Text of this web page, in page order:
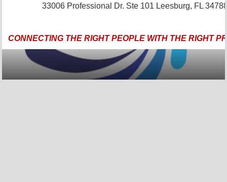
33006 Professional Dr. Ste 101 Leesburg, FL
CONNECTING THE RIGHT PEOPLE WITH THE RIGHT